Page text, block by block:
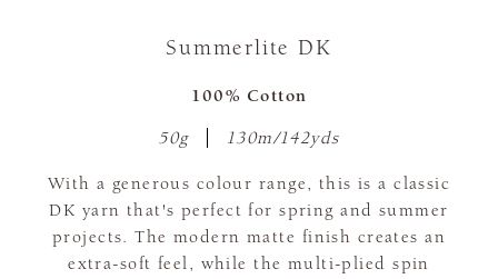
Summerlite DK
100% Cotton
50g 130m/142yds
With a generous colour range, this is a classic
DK yarn that's perfect for spring and summer
projects. The modern matte finish creates an
extra-soft feel, while the multi-plied spin